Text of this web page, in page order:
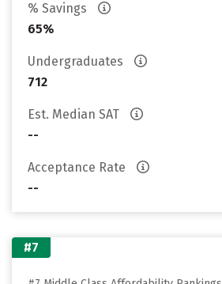
% Savings
65%
Undergraduates
712
Est. Median SAT
--
Acceptance Rate
--
#7